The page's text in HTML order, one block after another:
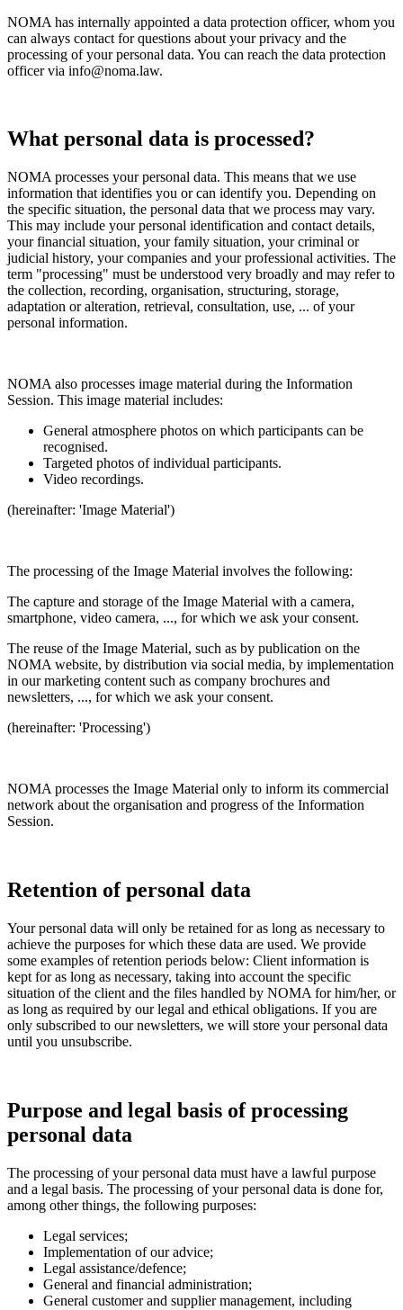
NOMA has internally appointed a data protection officer, whom you
can always contact for questions about your privacy and the
processing of your personal data. You can reach the data protection
officer via info@noma.law.
What personal data is processed?
NOMA processes your personal data. This means that we use
information that identifies you or can identify you. Depending on
the specific situation, the personal data that we process may vary.
This may include your personal identification and contact details,
your financial situation, your family situation, your criminal or
judicial history, your companies and your professional activities. The
term "processing" must be understood very broadly and may refer to
the collection, recording, organisation, structuring, storage,
adaptation or alteration, retrieval, consultation, use, ... of your
personal information.
NOMA also processes image material during the Information
Session. This image material includes:
General atmosphere photos on which participants can be
recognised.
Targeted photos of individual participants.
Video recordings.
(hereinafter: 'Image Material')
The processing of the Image Material involves the following:
The capture and storage of the Image Material with a camera,
smartphone, video camera, ..., for which we ask your consent.
The reuse of the Image Material, such as by publication on the
NOMA website, by distribution via social media, by implementation
in our marketing content such as company brochures and
newsletters, ..., for which we ask your consent.
(hereinafter: 'Processing')
NOMA processes the Image Material only to inform its commercial
network about the organisation and progress of the Information
Session.
Retention of personal data
Your personal data will only be retained for as long as necessary to
achieve the purposes for which these data are used. We provide
some examples of retention periods below: Client information is
kept for as long as necessary, taking into account the specific
situation of the client and the files handled by NOMA for him/her, or
as long as required by our legal and ethical obligations. If you are
only subscribed to our newsletters, we will store your personal data
until you unsubscribe.
Purpose and legal basis of processing
personal data
The processing of your personal data must have a lawful purpose
and a legal basis. The processing of your personal data is done for,
among other things, the following purposes:
Legal services;
Implementation of our advice;
Legal assistance/defence;
General and financial administration;
General customer and supplier management, including